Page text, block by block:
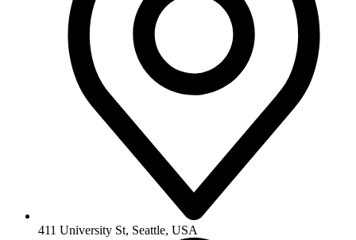
411 University St, Seattle, USA